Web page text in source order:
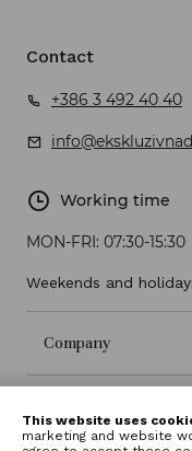
Contact
+386 3 492 40 40
Working time
MON-FRI: 07:30-15:30
Weekends and
Company
This website uses
marketing and website